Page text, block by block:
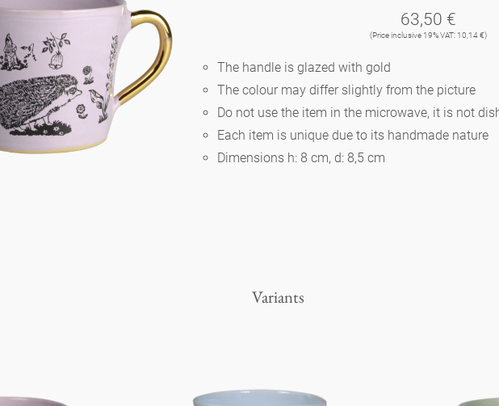
Souvenir
Berlin
Slumberland
63,50 €
(Price inclusive 19% VAT: 10,14 €)
The handle is glazed with gold
The colour may differ slightly from the picture
Do not use the item in the microwave, it is not
Each item is unique due to its handmade nature
Dimensions h: 8 cm, d: 8,5 cm
Variants